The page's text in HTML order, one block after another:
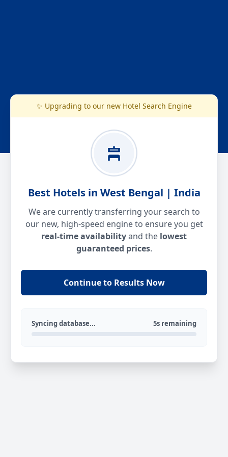
✨ Upgrading to our new Hotel Search Engine
Best Hotels in West Bengal | India
We are currently transferring your search to
our new, high-speed engine to ensure you get
real-time availabilityand the lowest
guaranteed prices.
Continue to Results Now
Syncing database... 5s remaining